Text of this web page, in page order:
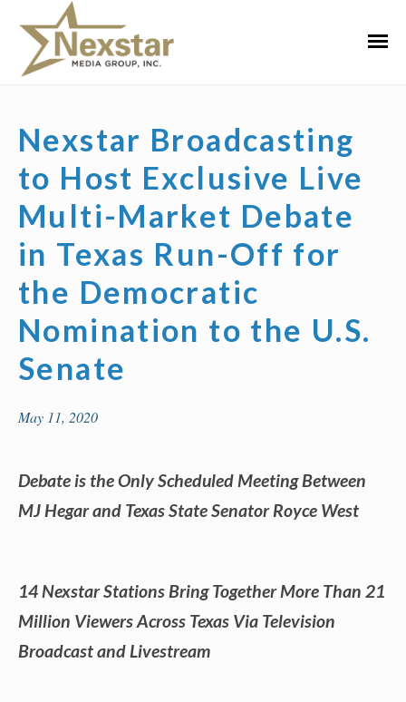
content
Nexstar Broadcasting
to Host Exclusive Live
Multi-Market Debate
in Texas Run-Off for
the Democratic
Nomination to the U.S.
Senate
May 11, 2020
Debate is the Only Scheduled Meeting Between
MJ Hegar and Texas State Senator Royce West
14 Nexstar Stations Bring Together More Than 21
Million Viewers Across Texas Via Television
Broadcast and Livestream